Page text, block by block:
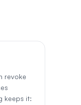
revoke
keeps it: